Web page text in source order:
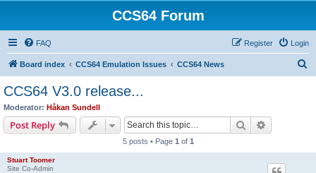
CCS64 Forum
FAQ Login
Register
Board index CCS64 Emulation Issues CCS64 News
CCS64 V3.0 release...
Moderator: Håkan Sundell
Post Reply Search
5 posts • Page 1 of 1
Stuart Toomer
Site Co-Admin